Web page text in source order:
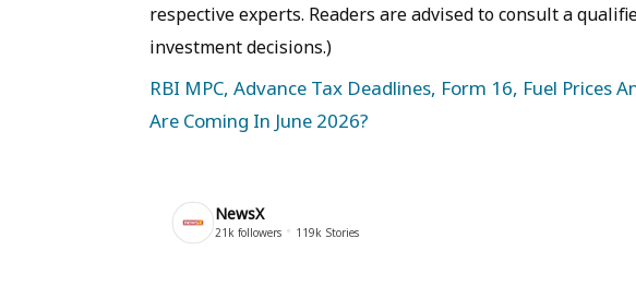
respective experts. Readers are advised to consult a
investment decisions.)
RBI MPC, Advance Tax Deadlines, Form 16, Fuel Prices
Are Coming In June 2026?
NewsX
21k followers 119k Stories